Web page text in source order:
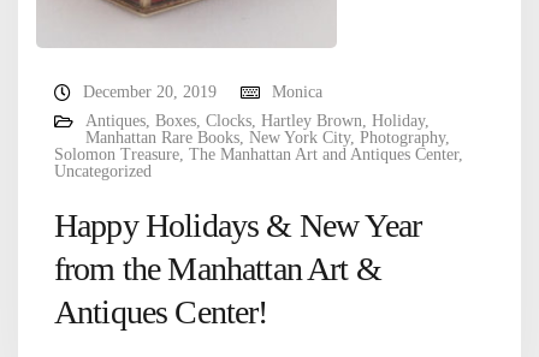
December 20, 2019
Monica
Antiques, Boxes, Clocks, Hartley Brown, Holiday,
Manhattan Rare Books, New York City, Photography,
Solomon Treasure, The Manhattan Art and Antiques Center,
Uncategorized
Happy Holidays & New Year
from the Manhattan Art &
Antiques Center!